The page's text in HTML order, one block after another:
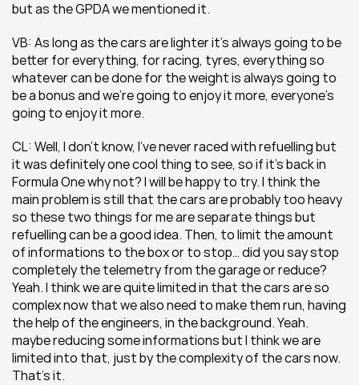
but as the GPDA we mentioned it.
VB: As long as the cars are lighter it’s always going to be
better for everything, for racing, tyres, everything so
whatever can be done for the weight is always going to
be a bonus and we’re going to enjoy it more, everyone’s
going to enjoy it more.
CL: Well, I don’t know, I’ve never raced with refuelling but
it was definitely one cool thing to see, so if it’s back in
Formula One why not? I will be happy to try. I think the
main problem is still that the cars are probably too heavy
so these two things for me are separate things but
refuelling can be a good idea. Then, to limit the amount
of informations to the box or to stop… did you say stop
completely the telemetry from the garage or reduce?
Yeah. I think we are quite limited in that the cars are so
complex now that we also need to make them run, having
the help of the engineers, in the background. Yeah.
maybe reducing some informations but I think we are
limited into that, just by the complexity of the cars now.
That’s it.